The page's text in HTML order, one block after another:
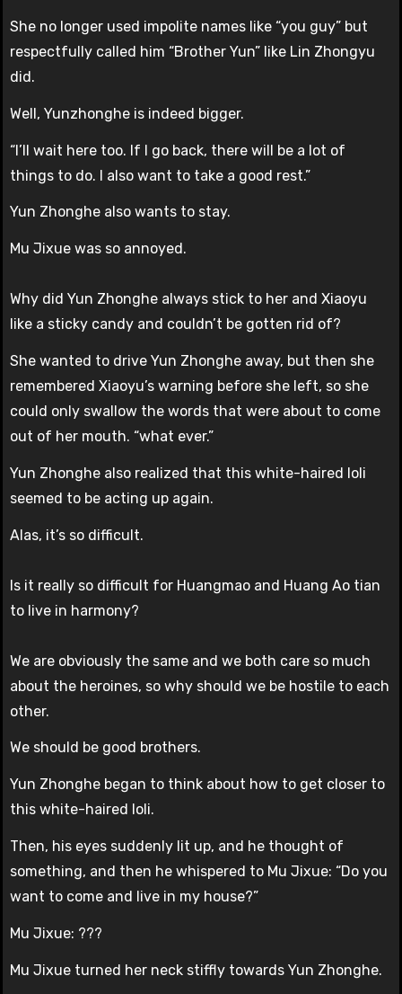
She no longer used impolite names like “you guy” but
respectfully called him “Brother Yun” like Lin Zhongyu
did.
Well, Yunzhonghe is indeed bigger.
“I’ll wait here too. If I go back, there will be a lot of
things to do. I also want to take a good rest.”
Yun Zhonghe also wants to stay.
Mu Jixue was so annoyed.
Why did Yun Zhonghe always stick to her and Xiaoyu
like a sticky candy and couldn’t be gotten rid of?
She wanted to drive Yun Zhonghe away, but then she
remembered Xiaoyu’s warning before she left, so she
could only swallow the words that were about to come
out of her mouth. “what ever.”
Yun Zhonghe also realized that this white-haired loli
seemed to be acting up again.
Alas, it’s so difficult.
Is it really so difficult for Huangmao and Huang Ao tian
to live in harmony?
We are obviously the same and we both care so much
about the heroines, so why should we be hostile to each
other.
We should be good brothers.
Yun Zhonghe began to think about how to get closer to
this white-haired loli.
Then, his eyes suddenly lit up, and he thought of
something, and then he whispered to Mu Jixue: “Do you
want to come and live in my house?”
Mu Jixue: ???
Mu Jixue turned her neck stiffly towards Yun Zhonghe.